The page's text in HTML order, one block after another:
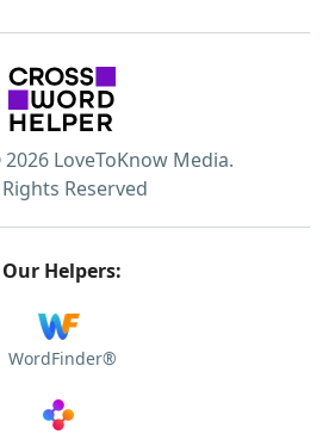
LoveToKnow Media.
Reserved
Our Helpers:
WordFinder®